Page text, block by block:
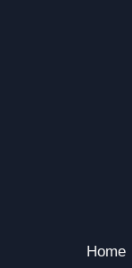
Home